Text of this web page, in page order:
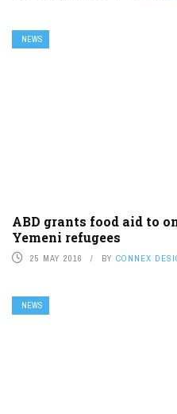
NEWS
ABD grants food aid to
Yemeni refugees
25 MAY 2016 BY CONNEX
NEWS